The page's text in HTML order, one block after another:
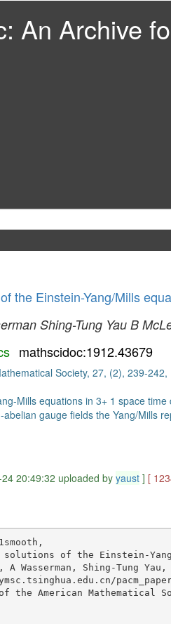
An Archive
the Einstein-Yang/Mills
Shing-Tung Yau B
mathscidoc:1912.43679
Society, 27, (2), 239-242,
Mills equations in 3+ 1 space
gauge fields the Yang/Mills
20:49:32 uploaded by yaust ] [
of the Einstein-
A Wasserman, Shing-Tung Yau,
the American Mathematical